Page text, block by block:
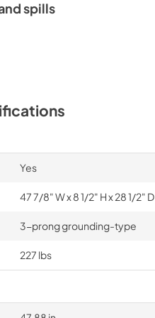
spills
Yes
47 7/8" W x 8 1/2" H x 28 1/2" D
3-prong grounding-type
227 lbs